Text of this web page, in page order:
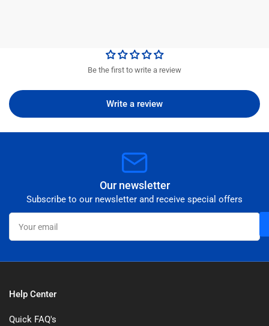
Be the first to write a review
Write a review
Our newsletter
Subscribe to our newsletter and receive special offers
Your
email
Help Center
Quick FAQ's